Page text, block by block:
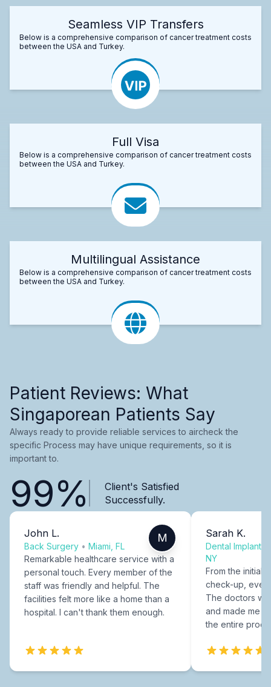
Seamless VIP Transfers
Below is a comprehensive comparison of cancer treatment costs
between the USA and Turkey.
Full Visa
Below is a comprehensive comparison of cancer treatment costs
between the USA and Turkey.
Multilingual Assistance
Below is a comprehensive comparison of cancer treatment costs
between the USA and Turkey.
Patient Reviews: What
Singaporean Patients Say
Always ready to provide reliable services to aircheck the
specific Process may have unique requirements, so it is
important to.
99%
Client's Satisfied
Successfully.
John L.
Back Surgery • Miami, FL
M
Remarkable healthcare service with a
personal touch. Every member of the
staff was friendly and helpful. The
facilities felt more like a home than a
hospital. I can't thank them enough.
Sarah K.
Dental Implants
NY
From the initial
check-up,
The doctors
and made me
the entire